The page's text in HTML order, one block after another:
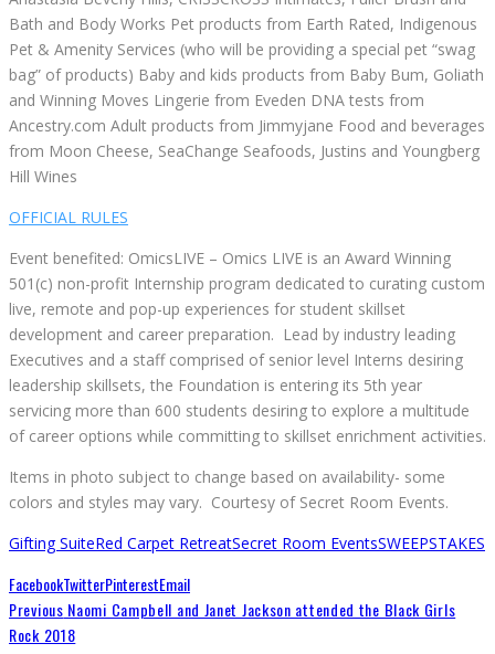
Bath and Body Works Pet products from Earth Rated, Indigenous
Pet & Amenity Services (who will be providing a special pet “swag
bag” of products) Baby and kids products from Baby Bum, Goliath
and Winning Moves Lingerie from Eveden DNA tests from
Ancestry.com Adult products from Jimmyjane Food and beverages
from Moon Cheese, SeaChange Seafoods, Justins and Youngberg
Hill Wines
OFFICIAL RULES
Event benefited: OmicsLIVE – Omics LIVE is an Award Winning
501(c) non-profit Internship program dedicated to curating custom
live, remote and pop-up experiences for student skillset
development and career preparation. Lead by industry leading
Executives and a staff comprised of senior level Interns desiring
leadership skillsets, the Foundation is entering its 5th year
servicing more than 600 students desiring to explore a multitude
of career options while committing to skillset enrichment activities.
Items in photo subject to change based on availability- some
colors and styles may vary. Courtesy of Secret Room Events.
Gifting SuiteRed Carpet RetreatSecret Room EventsSWEEPSTAKES
FacebookTwitterPinterestEmail
Previous Naomi Campbell and Janet Jackson attended the Black Girls
Rock 2018